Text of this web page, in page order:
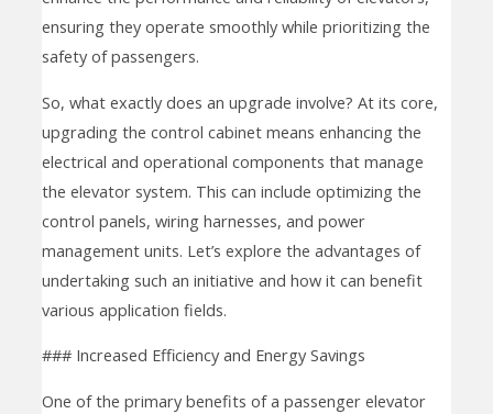
ensuring they operate smoothly while prioritizing the
safety of passengers.
So, what exactly does an upgrade involve? At its core,
upgrading the control cabinet means enhancing the
electrical and operational components that manage
the elevator system. This can include optimizing the
control panels, wiring harnesses, and power
management units. Let’s explore the advantages of
undertaking such an initiative and how it can benefit
various application fields.
### Increased Efficiency and Energy Savings
One of the primary benefits of a passenger elevator